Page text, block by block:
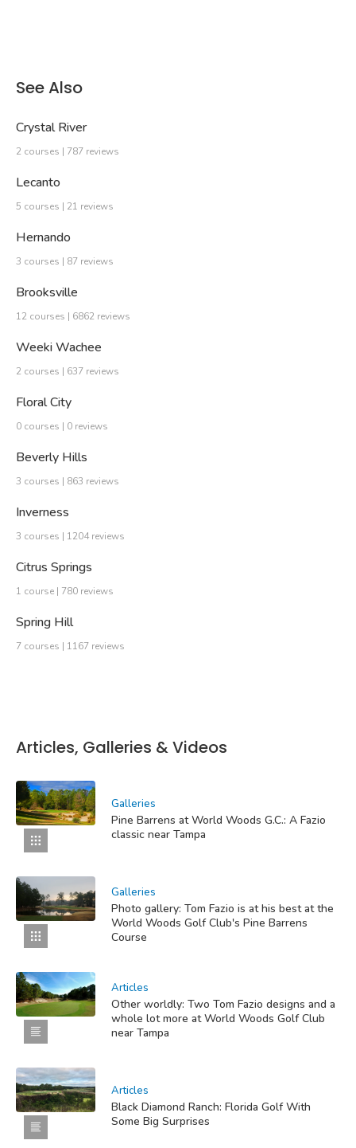
See Also
Crystal River
2 courses | 787 reviews
Lecanto
5 courses | 21 reviews
Hernando
3 courses | 87 reviews
Brooksville
12 courses | 6862 reviews
Weeki Wachee
2 courses | 637 reviews
Floral City
0 courses | 0 reviews
Beverly Hills
3 courses | 863 reviews
Inverness
3 courses | 1204 reviews
Citrus Springs
1 course | 780 reviews
Spring Hill
7 courses | 1167 reviews
Articles, Galleries & Videos
Galleries
Pine Barrens at World Woods G.C.: A Fazio
classic near Tampa
Galleries
Photo gallery: Tom Fazio is at his best at the
World Woods Golf Club's Pine Barrens
Course
Articles
Other worldly: Two Tom Fazio designs and a
whole lot more at World Woods Golf Club
near Tampa
Articles
Black Diamond Ranch: Florida Golf With
Some Big Surprises